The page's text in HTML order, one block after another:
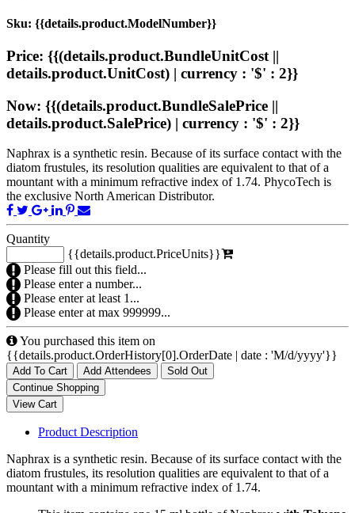
Sku: {{details.product.ModelNumber}}
Price: {{(details.product.BundleUnitCost ||
details.product.UnitCost) | currency : '$' : 2}}
Now: {{(details.product.BundleSalePrice ||
details.product.SalePrice) | currency : '$' : 2}}
Naphrax is a synthetic resin. Because of its surface contact with the
diatom frustules, its resolution qualities are equivalent to that of a
mountant with a minimum refractive index of 1.74. PhycoTech is
the exclusive North American Distributor.
Quantity
{{details.product.PriceUnits}}
Please fill out this field...
Please enter a number...
Please enter at least 1...
Please enter at max 999999...
You purchased this item on
{{details.product.OrderHistory[0].OrderDate | date : 'M/d/yyyy'}}
Add To Cart Add Attendees Sold Out
Product Description
Naphrax is a synthetic resin. Because of its surface contact with the
diatom frustules, its resolution qualities are equivalent to that of a
mountant with a minimum refractive index of 1.74.